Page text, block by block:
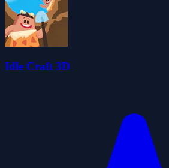
Idle Craft 3D